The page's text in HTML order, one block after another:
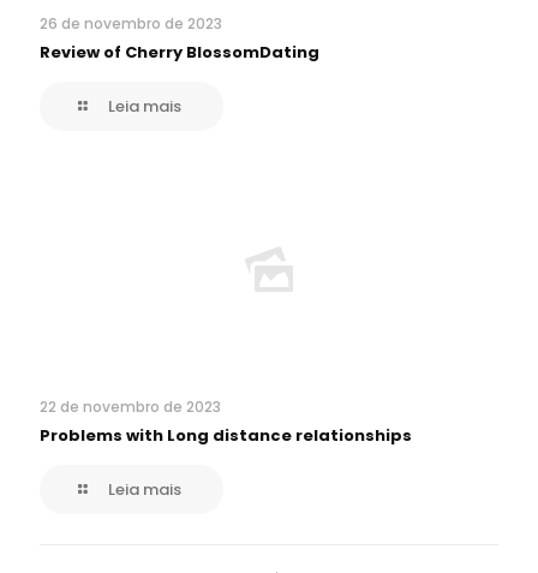
26 de novembro de 2023
Review of Cherry BlossomDating
Leia mais
22 de novembro de 2023
Problems with Long distance relationships
Leia mais